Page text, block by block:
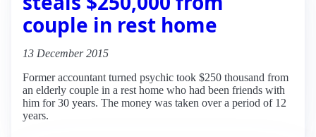
couple in rest home
13 December 2015
Former accountant turned psychic took $250 thousand from
an elderly couple in a rest home who had been friends with
him for 30 years. The money was taken over a period of 12
years.